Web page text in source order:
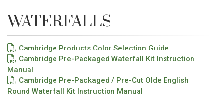
WATERFALLS
Cambridge Products Color Selection Guide
Cambridge Pre-Packaged Waterfall Kit Instruction
Manual
Cambridge Pre-Packaged / Pre-Cut Olde English
Round Waterfall Kit Instruction Manual